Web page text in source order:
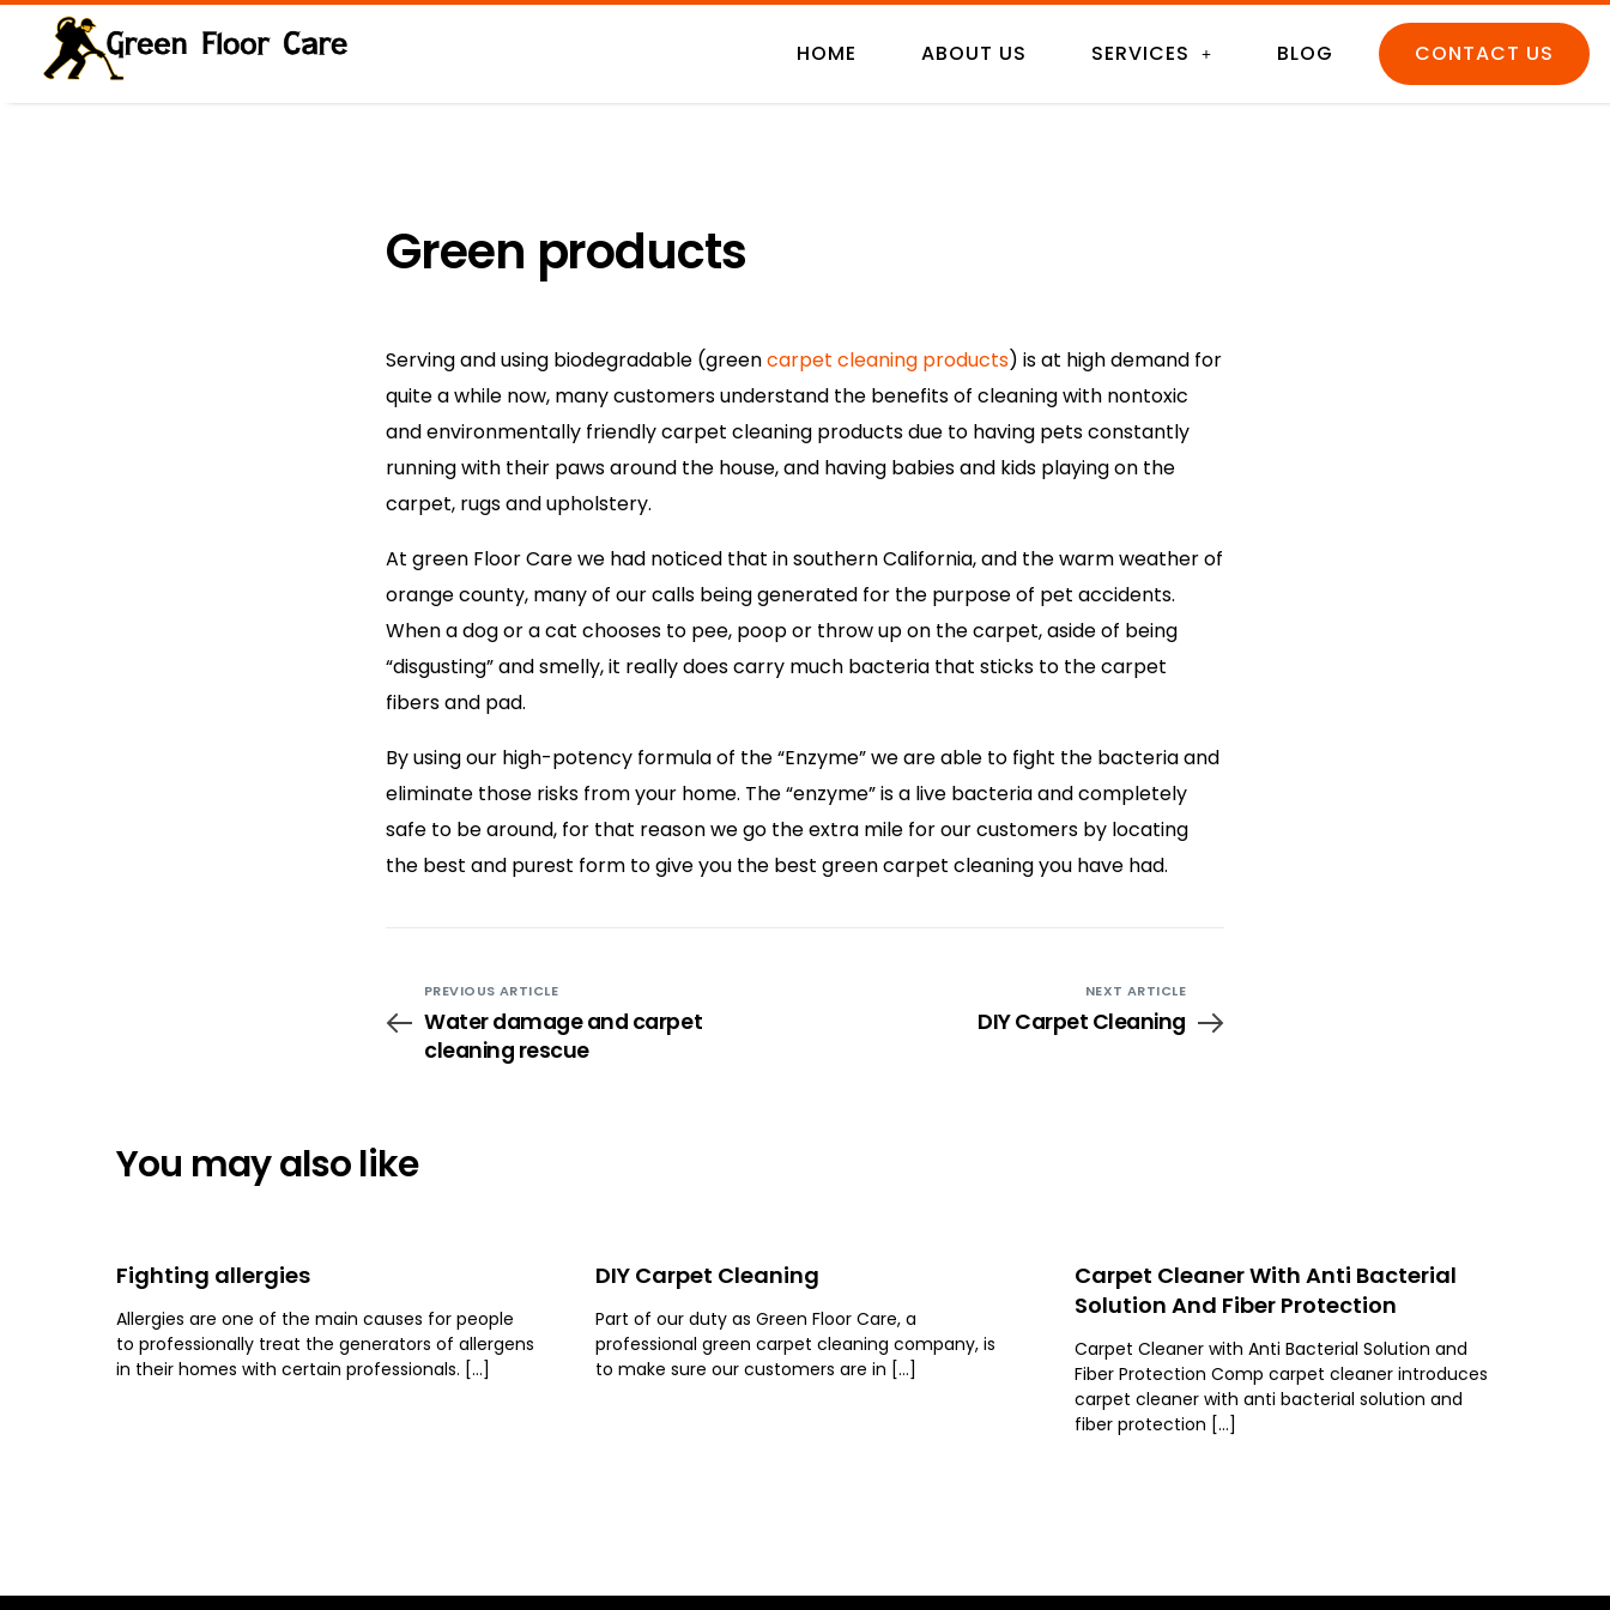
HOME ABOUT US SERVICES BLOG CONTACT US
Green products
Serving and using biodegradable (greencarpet cleaning products) is at high demand for
quite a while now, many customers understand the benefits of cleaning with nontoxic
and environmentally friendly carpet cleaning products due to having pets constantly
running with their paws around the house, and having babies and kids playing on the
carpet, rugs and upholstery.
At green Floor Care we had noticed that in southern California, and the warm weather of
orange county, many of our calls being generated for the purpose of pet accidents.
When a dog or a cat chooses to pee, poop or throw up on the carpet, aside of being
“disgusting” and smelly, it really does carry much bacteria that sticks to the carpet
fibers and pad.
By using our high-potency formula of the “Enzyme” we are able to fight the bacteria and
eliminate those risks from your home. The “enzyme” is a live bacteria and completely
safe to be around, for that reason we go the extra mile for our customers by locating
the best and purest form to give you the best green carpet cleaning you have had.
PREVIOUS ARTICLE
Water damage and carpet
cleaning rescue
NEXT ARTICLE
DIY Carpet Cleaning
You may also like
Fighting allergies
Allergies are one of the main causes for people
to professionally treat the generators of allergens
in their homes with certain professionals. […]
DIY Carpet Cleaning
Part of our duty as Green Floor Care, a
professional green carpet cleaning company, is
to make sure our customers are in […]
Carpet Cleaner With Anti Bacterial
Solution And Fiber Protection
Carpet Cleaner with Anti Bacterial Solution and
Fiber Protection Comp carpet cleaner introduces
carpet cleaner with anti bacterial solution and
fiber protection […]